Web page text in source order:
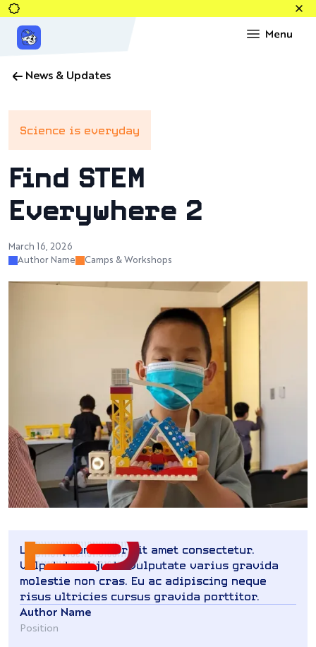
News & Updates
Science is everyday
Find STEM
Everywhere 2
March 16, 2026
Author Name
Camps & Workshops
Lorem ipsum dolor sit amet consectetur.
Vulputate ut justo vulputate varius gravida
molestie non cras. Eu ac adipiscing neque
risus ultricies cursus gravida porttitor.
Author Name
Position